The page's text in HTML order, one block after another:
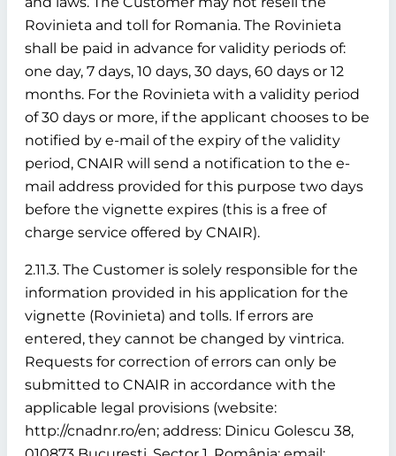
Rovinieta and toll for Romania. The Rovinieta
shall be paid in advance for validity periods of:
one day, 7 days, 10 days, 30 days, 60 days or 12
months. For the Rovinieta with a validity period
of 30 days or more, if the applicant chooses to be
notified by e-mail of the expiry of the validity
period, CNAIR will send a notification to the e-
mail address provided for this purpose two days
before the vignette expires (this is a free of
charge service offered by CNAIR).
2.11.3. The Customer is solely responsible for the
information provided in his application for the
vignette (Rovinieta) and tolls. If errors are
entered, they cannot be changed by vintrica.
Requests for correction of errors can only be
submitted to CNAIR in accordance with the
applicable legal provisions (website:
http://cnadnr.ro/en; address: Dinicu Golescu 38,